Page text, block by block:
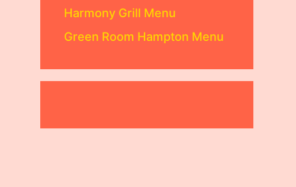
Harmony Grill Menu
Green Room Hampton Menu